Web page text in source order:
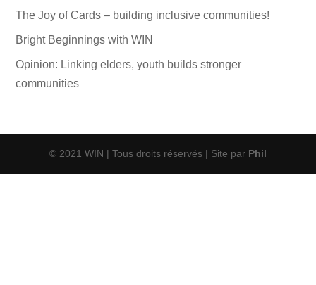
The Joy of Cards – building inclusive communities!
Bright Beginnings with WIN
Opinion: Linking elders, youth builds stronger
communities
© 2021 WIN | Tous droits réservés | Site par Phil